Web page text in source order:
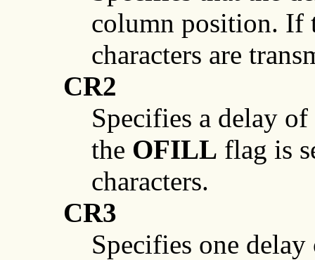
column position. If
characters are
CR2
Specifies a delay
the OFILL flag is
characters.
CR3
Specifies one